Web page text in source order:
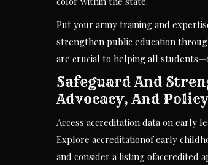
Put your army training and
strengthen public education
are crucial to helping all
Safeguard And
Advocacy, And
Access accreditation data on early
Explore accreditationof early
and consider a listing ofaccredited